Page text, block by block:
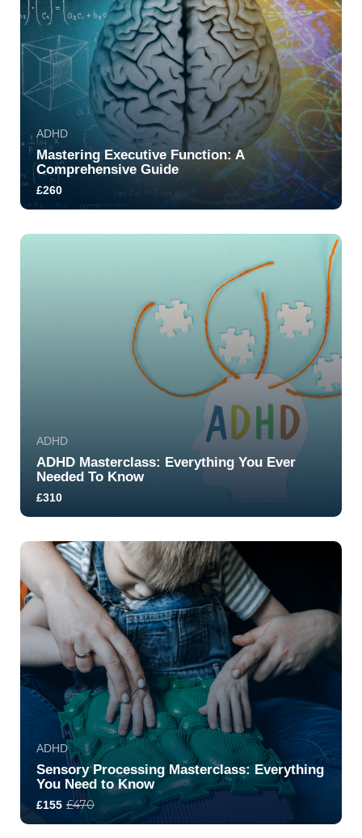
ADHD
Mastering Executive Function: A
Comprehensive Guide
£260
5.0
240
4540
ADHD
ADHD Masterclass: Everything You Ever
Needed To Know
£310
5.0
268
1711
ADHD
Sensory Processing Masterclass: Everything
You Need to Know
£155 £470
5.0